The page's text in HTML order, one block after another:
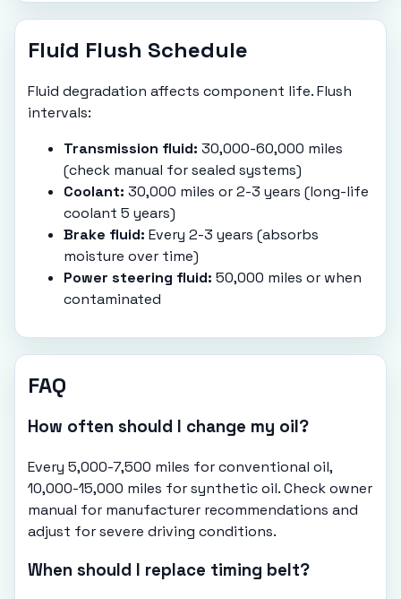
Fluid Flush Schedule
Fluid degradation affects component life. Flush
intervals:
Transmission fluid: 30,000-60,000 miles
(check manual for sealed systems)
Coolant: 30,000 miles or 2-3 years (long-life
coolant 5 years)
Brake fluid: Every 2-3 years (absorbs
moisture over time)
Power steering fluid: 50,000 miles or when
contaminated
FAQ
How often should I change my oil?
Every 5,000-7,500 miles for conventional oil,
10,000-15,000 miles for synthetic oil. Check owner
manual for manufacturer recommendations and
adjust for severe driving conditions.
When should I replace timing belt?